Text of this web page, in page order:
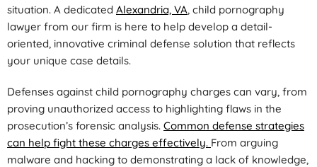
situation. A dedicated Alexandria, VA, child pornography
lawyer from our firm is here to help develop a detail-
oriented, innovative criminal defense solution that reflects
your unique case details.
Defenses against child pornography charges can vary, from
proving unauthorized access to highlighting flaws in the
prosecution’s forensic analysis. Common defense strategies
can help fight these charges effectively. From arguing
malware and hacking to demonstrating a lack of knowledge,